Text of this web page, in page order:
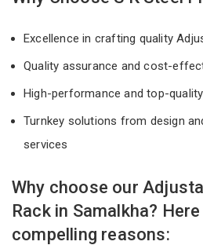
Excellence in crafting quality
Quality assurance and cost-
High-performance and top-quality
Turnkey solutions from design
services
Why choose our
Rack in Samalkha?
compelling reasons: